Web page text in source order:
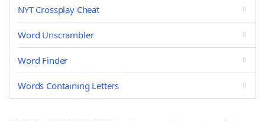
NYT Crossplay Cheat
Word Unscrambler
Word Finder
Words Containing Letters